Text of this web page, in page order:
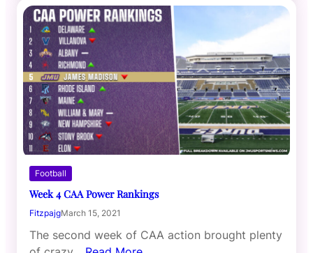
Football
Week 4 CAA Power Rankings
FitzpajgMarch 15, 2021
The second week of CAA action brought plenty